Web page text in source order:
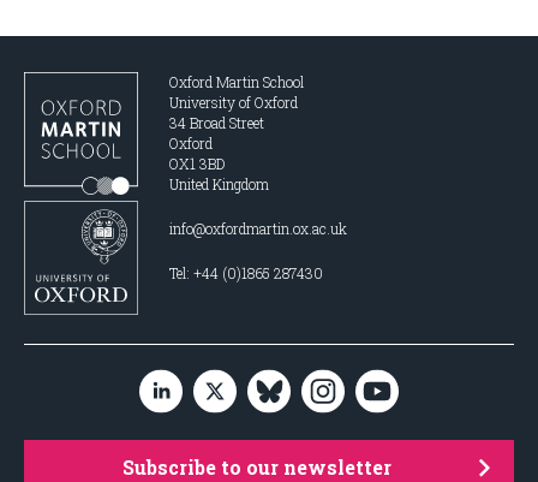
Oxford Martin School
University of Oxford
34 Broad Street
Oxford
OX1 3BD
United Kingdom
info@oxfordmartin.ox.ac.uk
Tel: +44 (0)1865 287430
Subscribe to our newsletter